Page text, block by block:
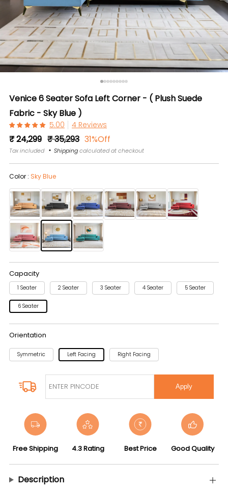
Venice 6 Seater Sofa Left Corner - ( Plush Suede
Fabric - Sky Blue )
4 Reviews
Regular
price
₹ 24,299 Sale
price
₹ 35,293 31%Off
Tax included Shippingcalculated at checkout
Color : Sky Blue
Capacity
1 Seater 2 Seater 3 Seater 4 Seater 5 Seater
6 Seater
Orientation
Symmetric Left Facing Right Facing
Apply
Free Shipping 4.3 Rating Best Price Good Quality
Description